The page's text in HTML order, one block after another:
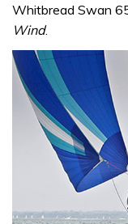
Whitbread Swan
Wind.